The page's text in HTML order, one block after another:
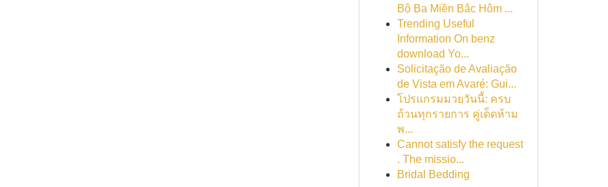
Bộ Ba Miền Bắc Hôm ...
Trending Useful
Information On benz
download Yo...
Solicitação de Avaliação
de Vista em Avaré: Gui...
โปรแกรมมวยวันนี้: ครบ
ถ้วนทุกรายการ คู่เด็ดห้าม
พ...
Cannot satisfy the request
. The missio...
Bridal Bedding